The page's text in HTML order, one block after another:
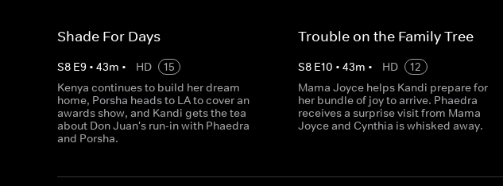
Shade For Days
S8 E9 • 43m • HD
15
Kenya continues to build her dream
home, Porsha heads to LA to cover an
awards show, and Kandi gets the tea
about Don Juan's run-in with Phaedra
and Porsha.
Trouble on the Family Tree
S8 E10 •43m • HD
12
Mama Joyce helps Kandi prepare for
her bundle of joy to arrive. Phaedra
receives a surprise visit from Mama
Joyce and Cynthia is whisked away.